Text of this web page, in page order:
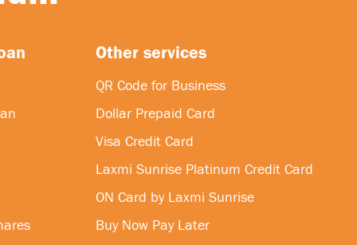
Other services
QR Code for Business
Dollar Prepaid Card
Visa Credit Card
Laxmi Sunrise Platinum Credit Card
ON Card by Laxmi Sunrise
Buy Now Pay Later